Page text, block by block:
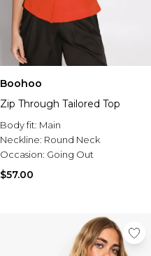
Boohoo
Zip Through Tailored Top
Body fit: Main
Neckline: Round Neck
Occasion: Going Out
$57.00